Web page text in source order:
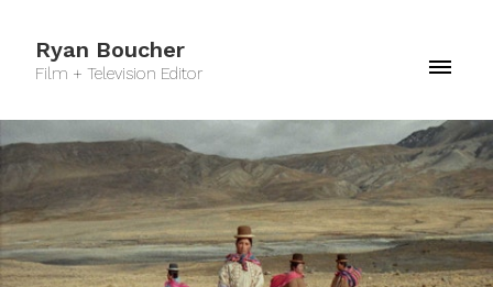
Ryan Boucher
Film + Television Editor